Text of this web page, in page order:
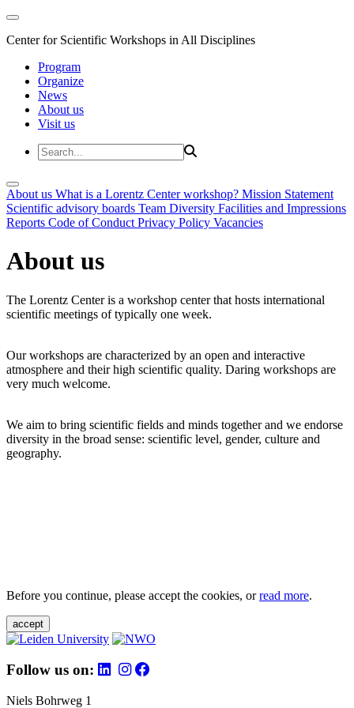
Center for Scientific Workshops in All Disciplines
Program
Organize
News
About us
Visit us
About us What is a Lorentz Center workshop? Mission Statement
Scientific advisory boards Team Diversity Facilities and Impressions
Reports Code of Conduct Privacy Policy Vacancies
About us
The Lorentz Center is a workshop center that hosts international
scientific meetings of typically one week.
Our workshops are characterized by an open and interactive
atmosphere and their high scientific quality. Daring workshops are
very much welcome.
We aim to bring scientific fields and minds together and we endorse
diversity in the broad sense: scientific level, gender, culture and
geography.
Before you continue, please accept the cookies, orread more.
accept
Follow us on:
Niels Bohrweg 1